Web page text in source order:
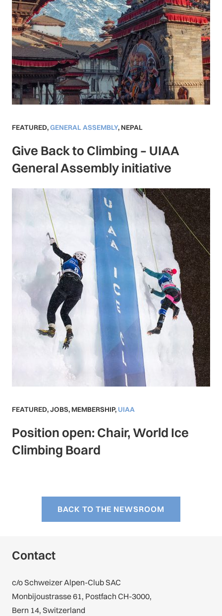
FEATURED,GENERAL ASSEMBLY, NEPAL
Give Back to Climbing – UIAA
General Assembly initiative
FEATURED,JOBS, MEMBERSHIP, UIAA
Position open: Chair, World Ice
Climbing Board
BACK TO THE NEWSROOM
Contact
c/o Schweizer Alpen-Club SAC
Monbijoustrasse 61, Postfach CH-3000,
Bern 14, Switzerland